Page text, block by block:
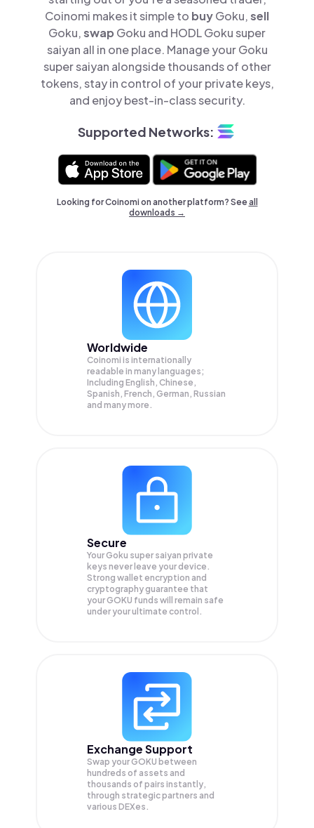
Coinomi makes it simple to buyGoku,sell
Goku,swap Goku and HODL Goku super
saiyan all in one place. Manage your Goku
super saiyan alongside thousands of other
tokens, stay in control of your private keys,
and enjoy best-in-class security.
Supported Networks:
Looking for Coinomi on another platform? Seeall
downloads →
Worldwide
Coinomi is internationally
readable in many languages;
Including English, Chinese,
Spanish, French, German, Russian
and many more.
Secure
Your Goku super saiyan private
keys never leave your device.
Strong wallet encryption and
cryptography guarantee that
yourGOKU funds will remain safe
under your ultimate control.
Exchange Support
Swap yourGOKU between
hundreds of assets and
thousands of pairs instantly,
through strategic partners and
various DEXes.